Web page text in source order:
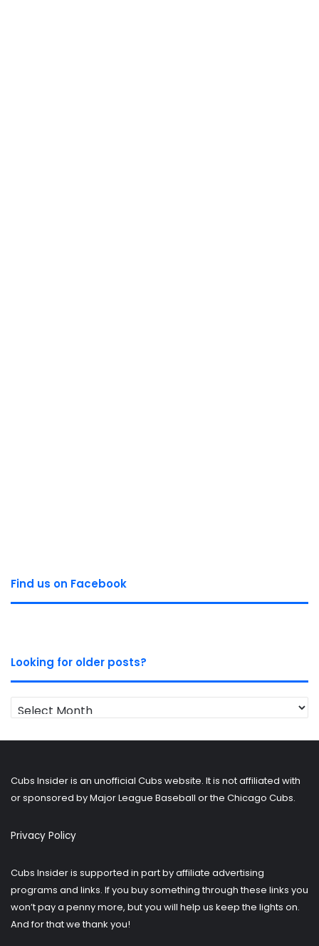
Find us on Facebook
Looking for older posts?
Looking
for
Cubs Insider is an unofficial Cubs website. It is not affiliated with
or sponsored by Major League Baseball or the Chicago Cubs.
Privacy Policy
Cubs Insider is supported in part by affiliate advertising
programs and links. If you buy something through these links you
won’t pay a penny more, but you will help us keep the lights on.
And for that we thank you!